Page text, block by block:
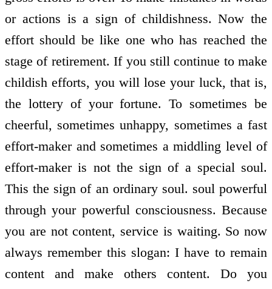
or actions is a sign of childishness. Now the
effort should be like one who has reached the
stage of retirement. If you still continue to make
childish efforts, you will lose your luck, that is,
the lottery of your fortune. To sometimes be
cheerful, sometimes unhappy, sometimes a fast
effort-maker and sometimes a middling level of
effort-maker is not the sign of a special soul.
This the sign of an ordinary soul. soul powerful
through your powerful consciousness. Because
you are not content, service is waiting. So now
always remember this slogan: I have to remain
content and make others content. Do you